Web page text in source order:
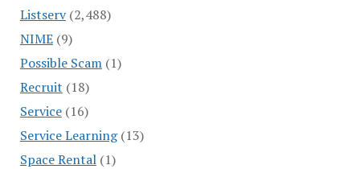
Listserv(2,488)
NIME(9)
Possible Scam(1)
Recruit (18)
Service(16)
Service Learning(13)
Space Rental(1)